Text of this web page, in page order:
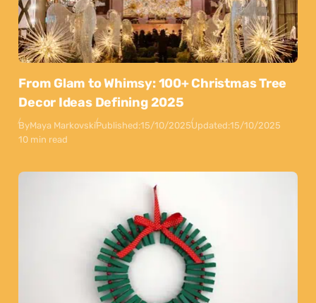
From Glam to Whimsy: 100+ Christmas Tree
Decor Ideas Defining 2025
ByMaya MarkovskiPublished:15/10/2025Updated:15/10/2025
10 min read